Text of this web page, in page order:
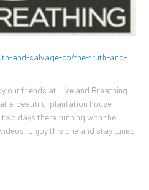
and-salvage-co/the-truth-and-
our friends at Live and Breathing.
a beautiful plantation house
days there running with the
Enjoy this one and stay tuned